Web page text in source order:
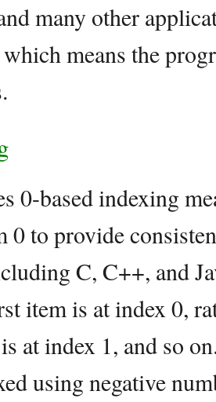
many other
means the
0-based indexing
0 to provide
C, C++, and
item is at index 0,
at index 1, and so
using negative